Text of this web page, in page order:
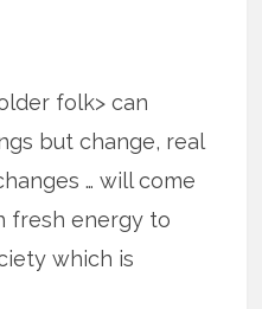
folk> can
but change, real
… will come
fresh energy to
which is